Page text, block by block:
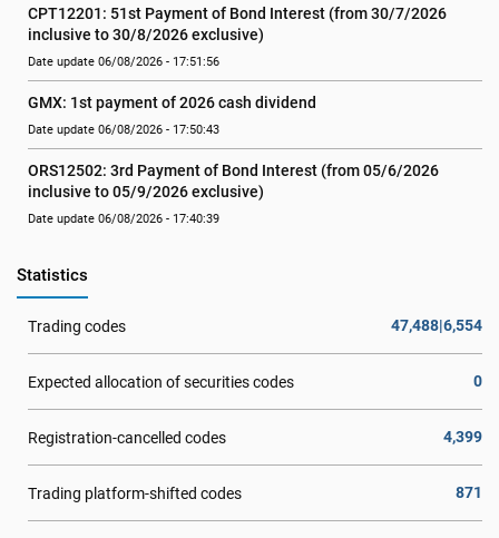
CPT12201: 51st Payment of Bond Interest (from 30/7/2026
inclusive to 30/8/2026 exclusive)
Date update 06/08/2026 - 17:51:56
GMX: 1st payment of 2026 cash dividend
Date update 06/08/2026 - 17:50:43
ORS12502: 3rd Payment of Bond Interest (from 05/6/2026
inclusive to 05/9/2026 exclusive)
Date update 06/08/2026 - 17:40:39
Statistics
Trading codes 47,488|6,554
Expected allocation of securities codes 0
Registration-cancelled codes 4,399
Trading platform-shifted codes 871